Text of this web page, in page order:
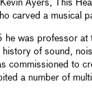
Ayers, This
carved a musical
was professor at
of sound,
commissioned to
a number of